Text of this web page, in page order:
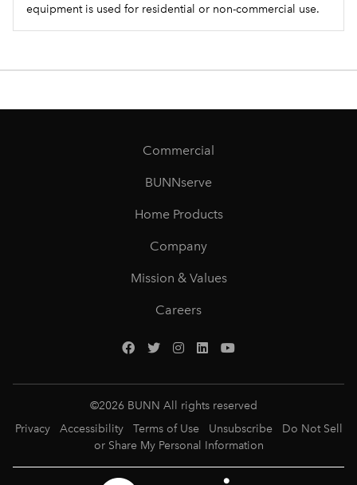
equipment is used for residential or non-commercial use.
Commercial
BUNNserve
Home Products
Company
Mission & Values
Careers
©2026 BUNN All rights reserved
Privacy
Accessibility Terms of Use Unsubscribe
Do Not Sell
or Share My Personal Information